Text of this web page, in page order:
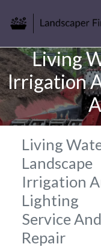
Living
Irrigation
Living
Landscape
Irrigation
Lighting
Service And
Repair